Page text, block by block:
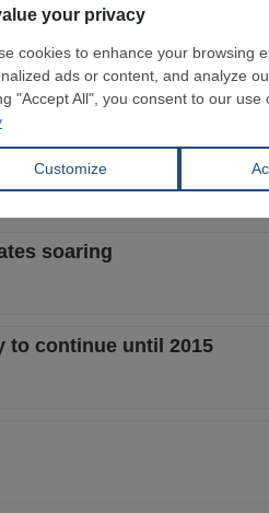
CO.
August
soaring
to continue until 2015